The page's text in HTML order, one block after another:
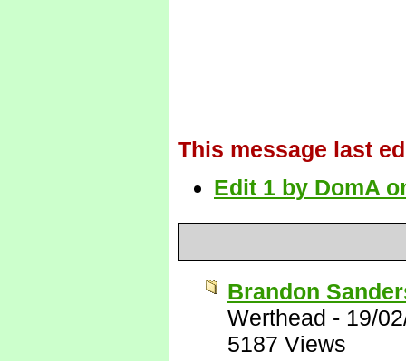
This message last
Edit 1 by DomA
Brandon
Werthead - 19/
5187 Views